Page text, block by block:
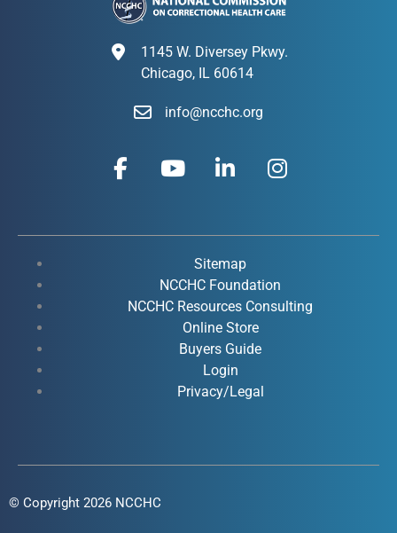
1145 W. Diversey Pkwy.
Chicago, IL 60614
info@ncchc.org
F
a
b
k
Y
o
u
e
i
e
d
i
n
-
i
n
I
n
a
r
a
Sitemap
NCCHC Foundation
NCCHC Resources Consulting
Online Store
Buyers Guide
Login
Privacy/Legal
© Copyright 2026 NCCHC